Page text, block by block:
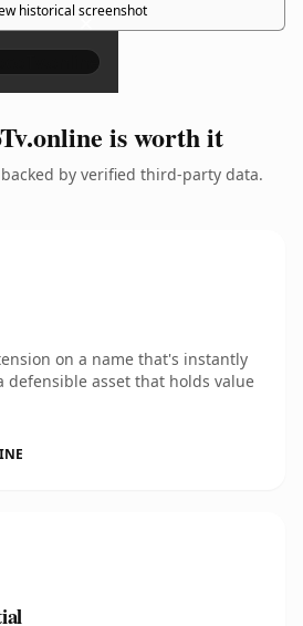
historical screenshot
×
is worth it
by verified third-party data.
on a name that's instantly
asset that holds value